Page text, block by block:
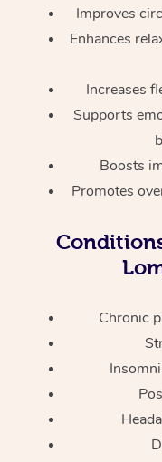
Improves
Enhances
Increases
Supports
Boosts
Promotes
Chronic